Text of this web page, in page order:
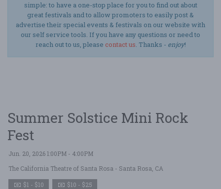
simple: to have a one-stop place for you to find out about
great festivals and to allow promoters to easily post &
advertise their special events & festivals on our website with
our self service tools. If you have any questions or need to
reach out to us, please contact us. Thanks - enjoy!
Summer Solstice Mini Rock
Fest
Jun. 20, 2026 1:00PM - 4:00PM
The California Theatre of Santa Rosa - Santa Rosa, CA
$1 - $10 $10 - $25